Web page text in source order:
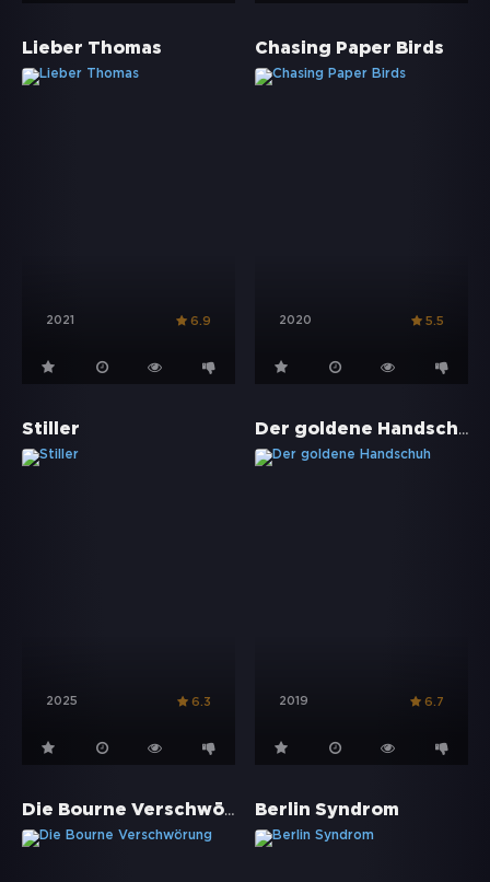
Lieber Thomas
2021 6.9
Chasing Paper Birds
2020 5.5
Stiller
2025 6.3
Der goldene Handschuh
2019 6.7
Die Bourne Verschwörung Berlin Syndrom